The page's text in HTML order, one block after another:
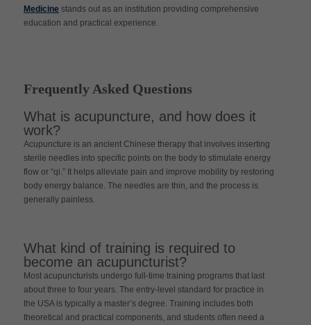
Medicine stands out as an institution providing comprehensive
education and practical experience.
Frequently Asked Questions
What is acupuncture, and how does it
work?
Acupuncture is an ancient Chinese therapy that involves inserting
sterile needles into specific points on the body to stimulate energy
flow or “qi.” It helps alleviate pain and improve mobility by restoring
body energy balance. The needles are thin, and the process is
generally painless.
What kind of training is required to
become an acupuncturist?
Most acupuncturists undergo full-time training programs that last
about three to four years. The entry-level standard for practice in
the USA is typically a master’s degree. Training includes both
theoretical and practical components, and students often need a